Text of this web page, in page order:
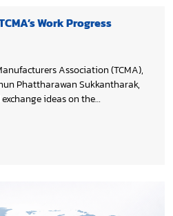
Work Progress
Association (TCMA),
Phattharawan Sukkantharak,
ideas on the